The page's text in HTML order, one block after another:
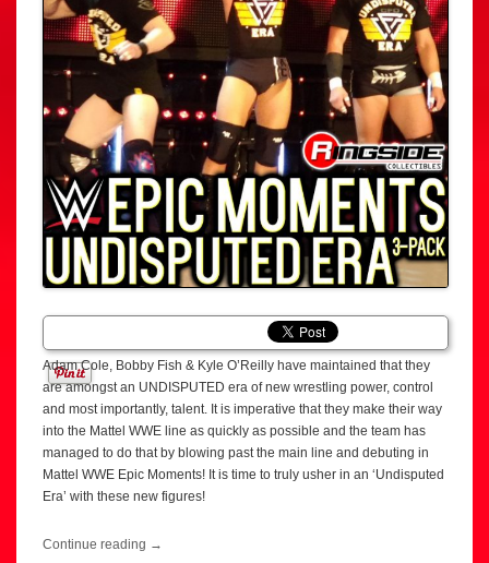
Adam Cole, Bobby Fish & Kyle O’Reilly have maintained that they
are amongst an UNDISPUTED era of new wrestling power, control
and most importantly, talent. It is imperative that they make their way
into the Mattel WWE line as quickly as possible and the team has
managed to do that by blowing past the main line and debuting in
Mattel WWE Epic Moments! It is time to truly usher in an ‘Undisputed
Era’ with these new figures!
Continue reading →